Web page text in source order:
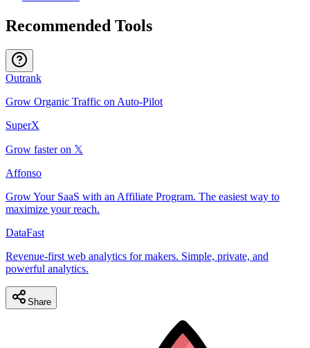
Recommended Tools
Outrank
Grow Organic Traffic on Auto-Pilot
SuperX
Grow faster on 𝕏
Affonso
Grow Your SaaS with an Affiliate Program. The easiest way to
maximize your reach.
DataFast
Revenue-first web analytics for makers. Simple, private, and
powerful analytics.
Share